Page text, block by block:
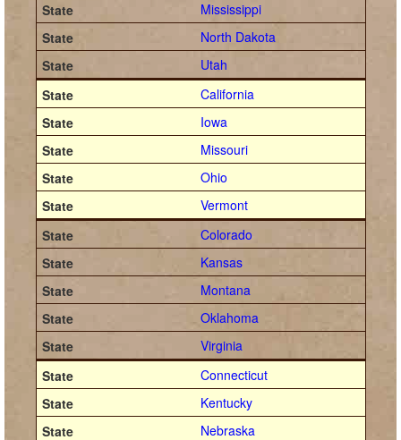
Mississippi
North Dakota
Utah
California
Iowa
Missouri
Ohio
Vermont
Colorado
Kansas
Montana
Oklahoma
Virginia
Connecticut
Kentucky
Nebraska